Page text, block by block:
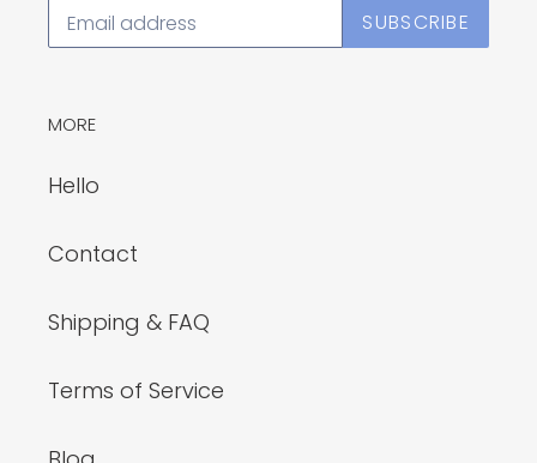
SUBSCRIBE
MORE
Hello
Contact
Shipping & FAQ
Terms of Service